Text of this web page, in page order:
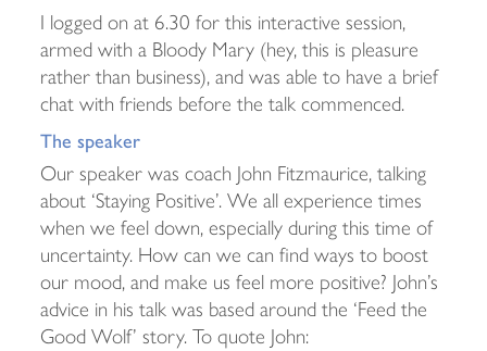
I logged on at 6.30 for this interactive session,
armed with a Bloody Mary (hey, this is pleasure
rather than business), and was able to have a brief
chat with friends before the talk commenced.
The speaker
Our speaker was coach John Fitzmaurice, talking
about ‘Staying Positive’. We all experience times
when we feel down, especially during this time of
uncertainty. How can we can find ways to boost
our mood, and make us feel more positive? John’s
advice in his talk was based around the ‘Feed the
Good Wolf’ story. To quote John: